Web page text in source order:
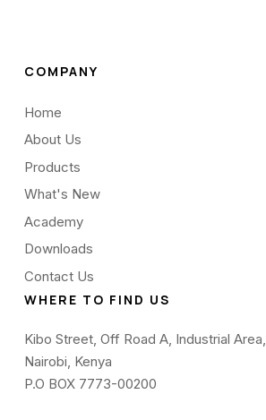
COMPANY
Home
About Us
Products
What's New
Academy
Downloads
Contact Us
WHERE TO FIND US
Kibo Street, Off Road A, Industrial Area,
Nairobi, Kenya
P.O BOX 7773-00200